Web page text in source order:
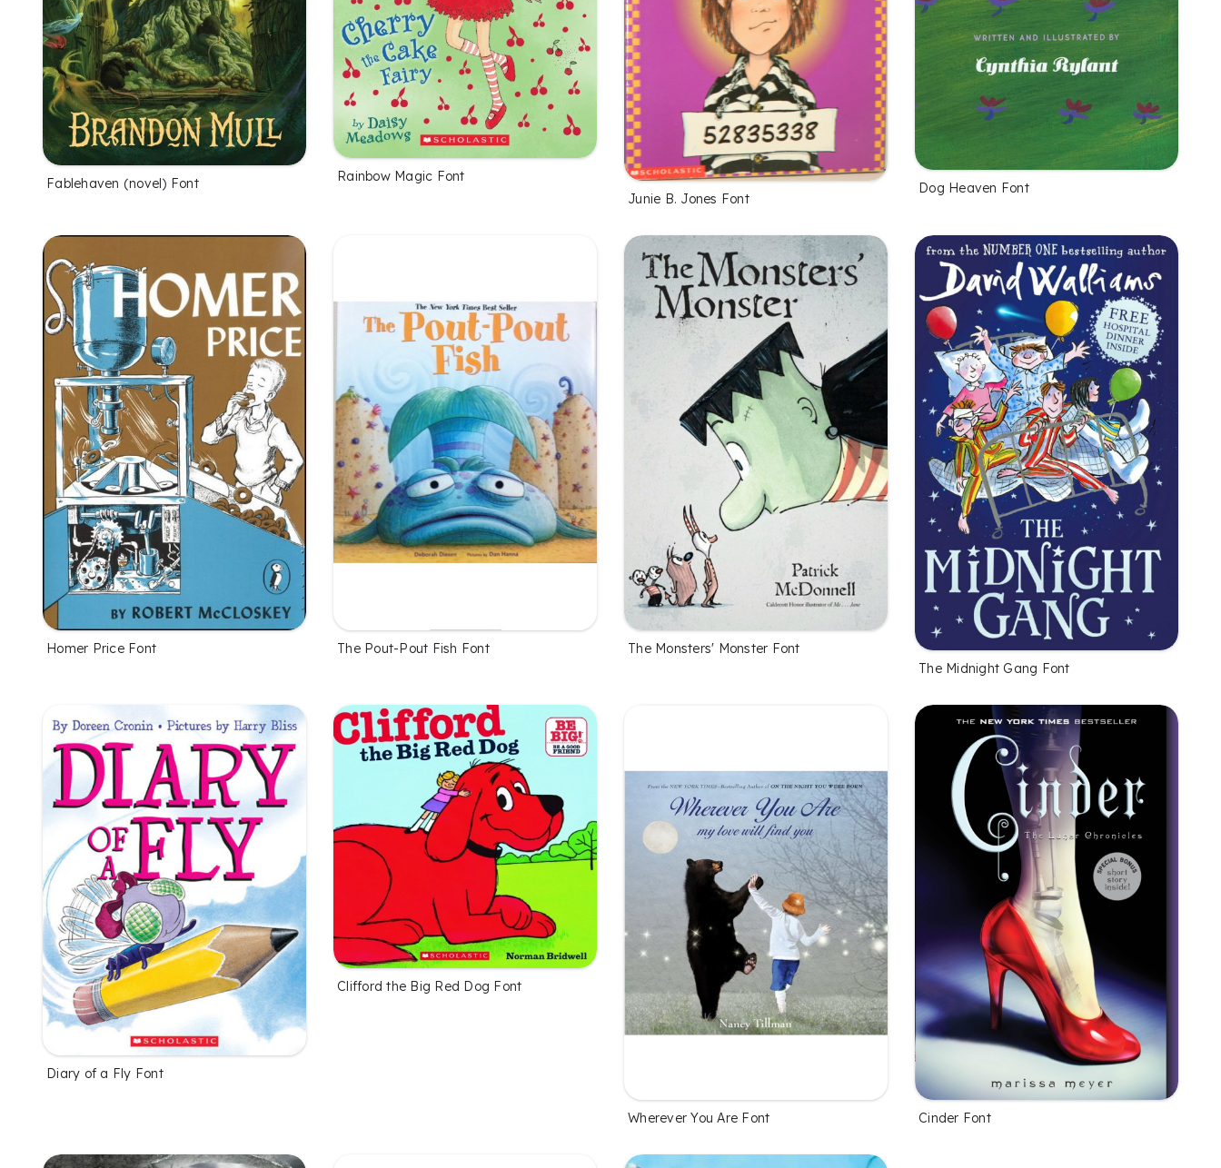
Fablehaven (novel) Font
Rainbow Magic Font
Junie B. Jones Font
Dog Heaven Font
Homer Price Font The Pout-Pout Fish Font
The Monsters' Monster Font
The Midnight Gang Font
Diary of a Fly Font
Clifford the Big Red Dog Font
Wherever You Are Font Cinder Font